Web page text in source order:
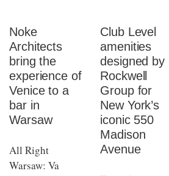
Noke
Architects
bring the
experience of
Venice to a
bar in
Warsaw
All Right
Warsaw: Va
Club Level
amenities
designed by
Rockwell
Group for
New York’s
iconic 550
Madison
Avenue